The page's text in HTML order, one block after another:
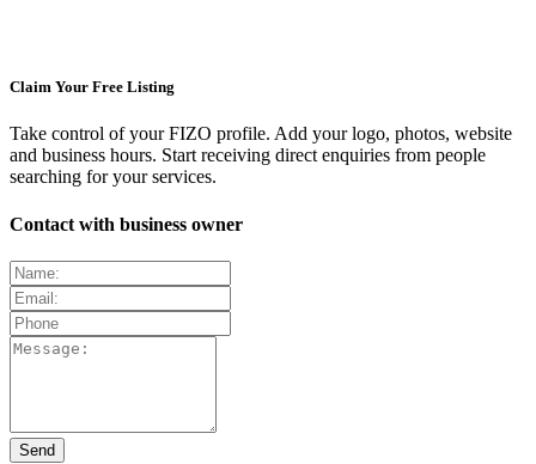
Claim Your Free Listing
Take control of your FIZO profile. Add your logo, photos, website
and business hours. Start receiving direct enquiries from people
searching for your services.
Contact with business owner